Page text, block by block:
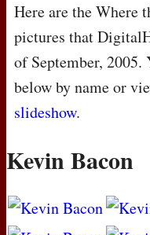
Here are the Where
pictures that
of September, 2005.
below by name or
slideshow.
Kevin Bacon